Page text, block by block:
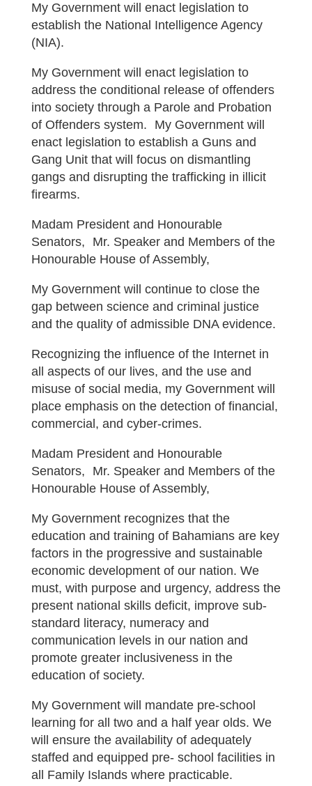
My Government will enact legislation to
establish the National Intelligence Agency
(NIA).
My Government will enact legislation to
address the conditional release of offenders
into society through a Parole and Probation
of Offenders system. My Government will
enact legislation to establish a Guns and
Gang Unit that will focus on dismantling
gangs and disrupting the trafficking in illicit
firearms.
Madam President and Honourable
Senators, Mr. Speaker and Members of the
Honourable House of Assembly,
My Government will continue to close the
gap between science and criminal justice
and the quality of admissible DNA evidence.
Recognizing the influence of the Internet in
all aspects of our lives, and the use and
misuse of social media, my Government will
place emphasis on the detection of financial,
commercial, and cyber-crimes.
Madam President and Honourable
Senators, Mr. Speaker and Members of the
Honourable House of Assembly,
My Government recognizes that the
education and training of Bahamians are key
factors in the progressive and sustainable
economic development of our nation. We
must, with purpose and urgency, address the
present national skills deficit, improve sub-
standard literacy, numeracy and
communication levels in our nation and
promote greater inclusiveness in the
education of society.
My Government will mandate pre-school
learning for all two and a half year olds. We
will ensure the availability of adequately
staffed and equipped pre- school facilities in
all Family Islands where practicable.